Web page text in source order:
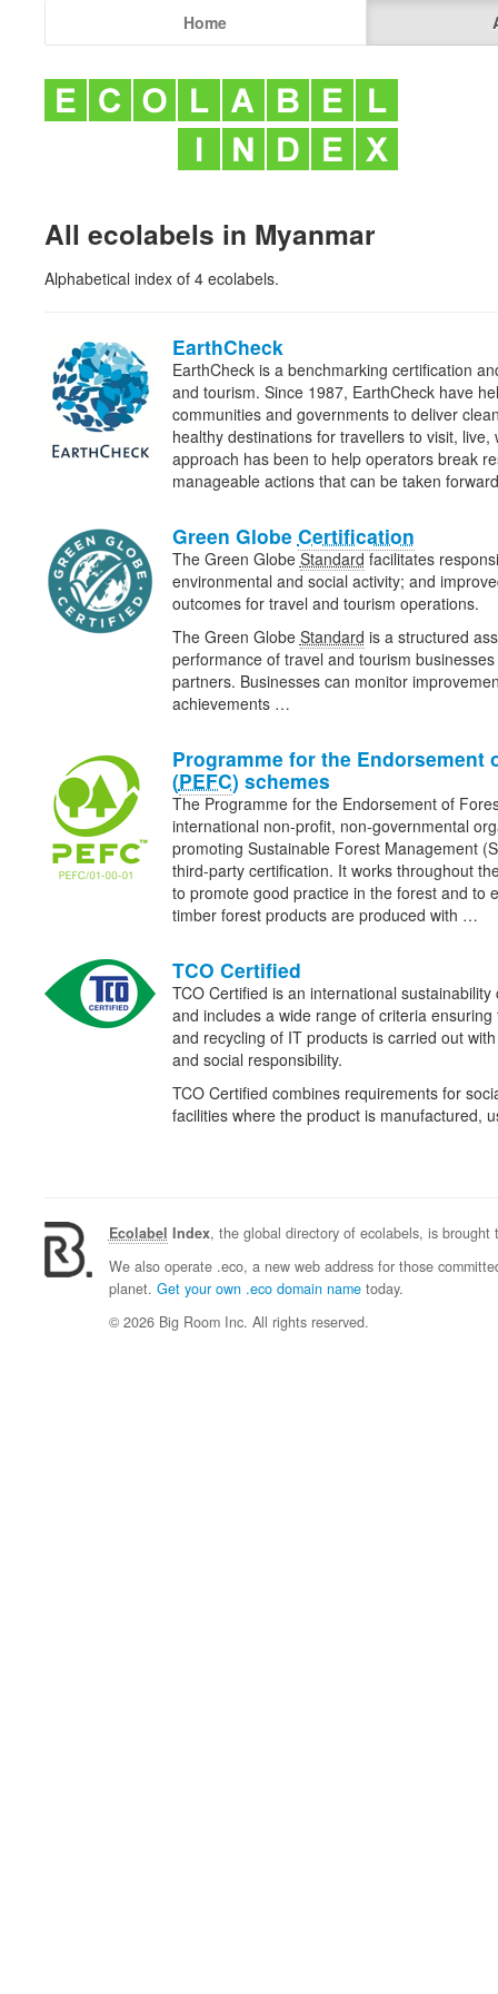
Home
All ecolabels in Myanmar
Alphabetical index of 4 ecolabels.
EarthCheck
EarthCheck is a benchmarking certification
and tourism. Since 1987, EarthCheck have
communities and governments to deliver
healthy destinations for travellers to visit,
approach has been to help operators break
manageable actions that can be taken
Green Globe Certification
The Green Globe Standard facilitates
environmental and social activity; and
outcomes for travel and tourism operations.
The Green Globe Standard is a structured
performance of travel and tourism
partners. Businesses can monitor
achievements …
Programme for the Endorsement
(PEFC) schemes
The Programme for the Endorsement of
international non-profit, non-governmental
promoting Sustainable Forest Management
third-party certification. It works throughout
to promote good practice in the forest and to
timber forest products are produced with …
TCO Certified
TCO Certified is an international
and includes a wide range of criteria
and recycling of IT products is carried out
and social responsibility.
TCO Certified combines requirements for
facilities where the product is manufactured,
Ecolabel Index, the global directory of ecolabels, is
We also operate .eco, a new web address for those
planet. Get your own .eco domain nametoday.
© 2026 Big Room Inc. All rights reserved.